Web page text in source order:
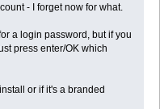
- I forget now for what.
a login password, but if you
press enter/OK which
or if it's a branded